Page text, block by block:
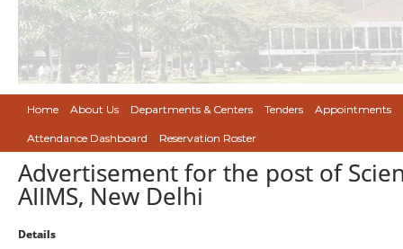
Home About Us Departments & Centers Tenders Appointments
Attendance Dashboard Reservation Roster
Advertisement for the post of
AIIMS, New Delhi
Details